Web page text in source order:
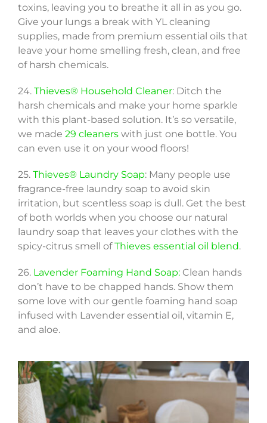
toxins, leaving you to breathe it all in as you go.
Give your lungs a break with YL cleaning
supplies, made from premium essential oils that
leave your home smelling fresh, clean, and free
of harsh chemicals.
24. Thieves® Household Cleaner: Ditch the
harsh chemicals and make your home sparkle
with this plant-based solution. It’s so versatile,
we made 29 cleanerswith just one bottle. You
can even use it on your wood floors!
25. Thieves® Laundry Soap: Many people use
fragrance-free laundry soap to avoid skin
irritation, but scentless soap is dull. Get the best
of both worlds when you choose our natural
laundry soap that leaves your clothes with the
spicy-citrus smell ofThieves essential oil blend.
26. Lavender Foaming Hand Soap:Clean hands
don’t have to be chapped hands. Show them
some love with our gentle foaming hand soap
infused with Lavender essential oil, vitamin E,
and aloe.